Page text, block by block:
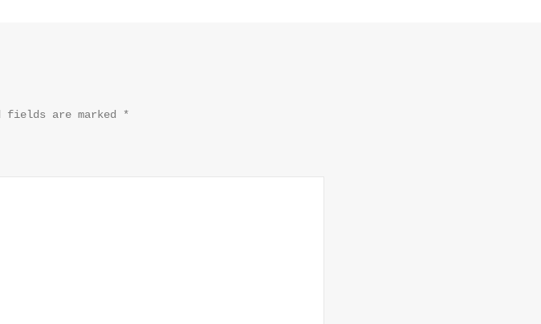
fields are marked *